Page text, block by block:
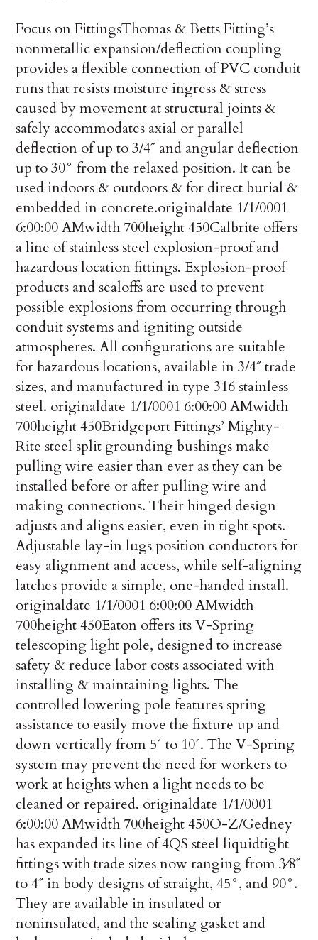
Focus on FittingsThomas & Betts Fitting’s
nonmetallic expansion/deflection coupling
provides a flexible connection of PVC conduit
runs that resists moisture ingress & stress
caused by movement at structural joints &
safely accommodates axial or parallel
deflection of up to 3/4˝ and angular de­flection
up to 30° from the relaxed position. It can be
used indoors & outdoors & for direct burial &
embedded in concrete.originaldate 1/1/0001
6:00:00 AMwidth 700height450Calbrite offers
a line of stainless steel explosion-proof and
hazardous location fittings. Explosion-proof
products and sealoffs are used to prevent
possible explosions from occurring through
conduit systems and igniting outside
atmospheres. All configurations are suitable
for hazardous locations, available in 3/4˝ trade
sizes, and manufactured in type 316 stainless
steel. originaldate 1/1/0001 6:00:00 AMwidth
700height450Bridgeport Fittings’ Mighty-
Rite steel split grounding bushings make
pulling wire easier than ever as they can be
installed before or after pulling wire and
making connections. Their hinged design
adjusts and aligns easier, even in tight spots.
Adjustable lay-in lugs position conductors for
easy alignment and access, while self-aligning
latches provide a simple, one-handed install.
originaldate 1/1/0001 6:00:00 AMwidth
700height450Eaton offers its V-Spring
telescoping light pole, designed to increase
safety & reduce labor costs associated with
installing & maintaining lights. The
controlled lowering pole features spring
assistance to easily move the fixture up and
down vertically from 5´ to 10´. The V-Spring
system may prevent the need for workers to
work at heights when a light needs to be
cleaned or repaired. originaldate 1/1/0001
6:00:00 AMwidth 700height450O-Z/Gedney
has expanded its line of 4QS steel liquidtight
fittings with trade sizes now ranging from 3⁄8˝
to 4˝ in body designs of straight, 45°, and 90°.
They are available in insulated or
noninsulated, and the sealing gasket and